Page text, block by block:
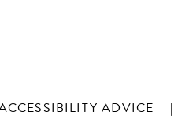
ADVICE
|